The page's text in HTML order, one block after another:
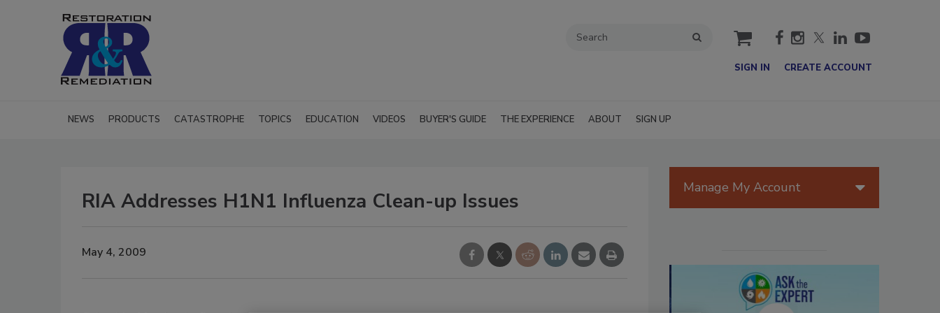
cart
SIGN IN CREATE ACCOUNT
NEWS PRODUCTS CATASTROPHE TOPICS EDUCATION VIDEOS BUYER'S GUIDE THE EXPERIENCE ABOUT SIGN UP
RIA Addresses H1N1 Influenza Clean-up Issues
May 4, 2009
Manage My Account